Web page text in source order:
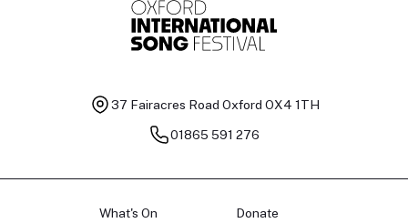
37 Fairacres Road Oxford OX4 1TH
01865 591 276
What's On
Donate